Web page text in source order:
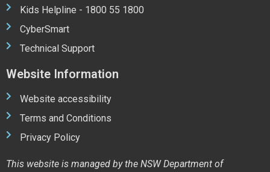
Kids Helpline - 1800 55 1800
CyberSmart
Technical Support
Website Information
Website accessibility
Terms and Conditions
Privacy Policy
This website is managed by the NSW Department of